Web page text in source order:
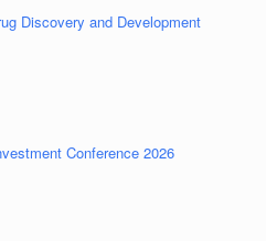
Discovery and Development
Conference 2026